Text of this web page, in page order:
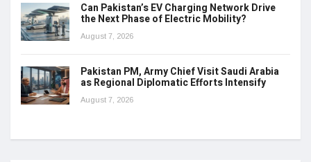
Can Pakistan’s EV Charging Network Drive
the Next Phase of Electric Mobility?
August 7, 2026
Pakistan PM, Army Chief Visit Saudi Arabia
as Regional Diplomatic Efforts Intensify
August 7, 2026